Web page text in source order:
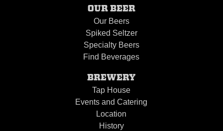
OUR BEER
Our Beers
Spiked Seltzer
Specialty Beers
Find Beverages
BREWERY
Tap House
Events and Catering
Location
History